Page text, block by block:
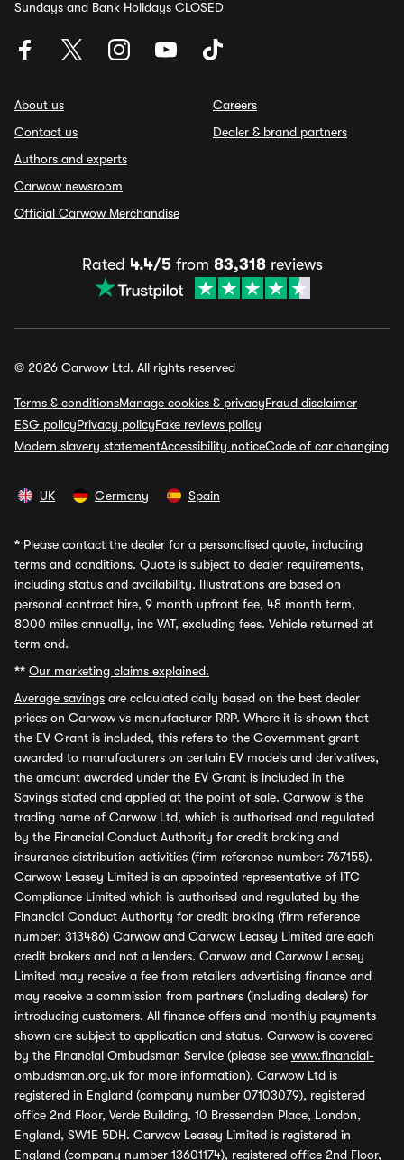
Sundays and Bank Holidays CLOSED
About us
Contact us
Authors and experts
Carwow newsroom
Official Carwow Merchandise
Careers
Dealer & brand partners
Rated 4.4/5from 83,318reviews
© 2026 Carwow Ltd. All rights reserved
Terms & conditionsManage cookies & privacyFraud disclaimer
ESG policyPrivacy policyFake reviews policy
Modern slavery statementAccessibility noticeCode of car changing
UK Germany Spain
* Please contact the dealer for a personalised quote, including
terms and conditions. Quote is subject to dealer requirements,
including status and availability. Illustrations are based on
personal contract hire, 9 month upfront fee, 48 month term,
8000 miles annually, inc VAT, excluding fees. Vehicle returned at
term end.
** Our marketing claims explained.
Average savings are calculated daily based on the best dealer
prices on Carwow vs manufacturer RRP. Where it is shown that
the EV Grant is included, this refers to the Government grant
awarded to manufacturers on certain EV models and derivatives,
the amount awarded under the EV Grant is included in the
Savings stated and applied at the point of sale. Carwow is the
trading name of Carwow Ltd, which is authorised and regulated
by the Financial Conduct Authority for credit broking and
insurance distribution activities (firm reference number: 767155).
Carwow Leasey Limited is an appointed representative of ITC
Compliance Limited which is authorised and regulated by the
Financial Conduct Authority for credit broking (firm reference
number: 313486) Carwow and Carwow Leasey Limited are each
credit brokers and not a lenders. Carwow and Carwow Leasey
Limited may receive a fee from retailers advertising finance and
may receive a commission from partners (including dealers) for
introducing customers. All finance offers and monthly payments
shown are subject to application and status. Carwow is covered
by the Financial Ombudsman Service (please see www.financial-
ombudsman.org.uk for more information). Carwow Ltd is
registered in England (company number 07103079), registered
office 2nd Floor, Verde Building, 10 Bressenden Place, London,
England, SW1E 5DH. Carwow Leasey Limited is registered in
England (company number 13601174), registered office 2nd Floor,